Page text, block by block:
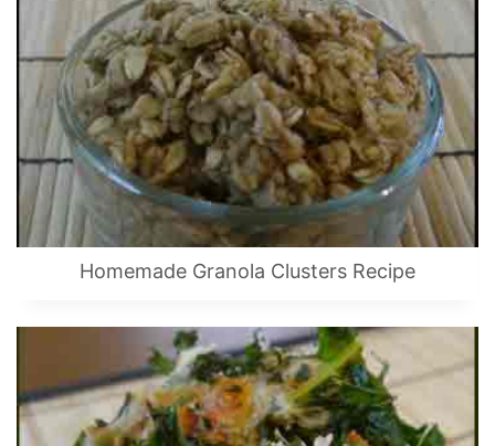
Homemade Granola Clusters Recipe